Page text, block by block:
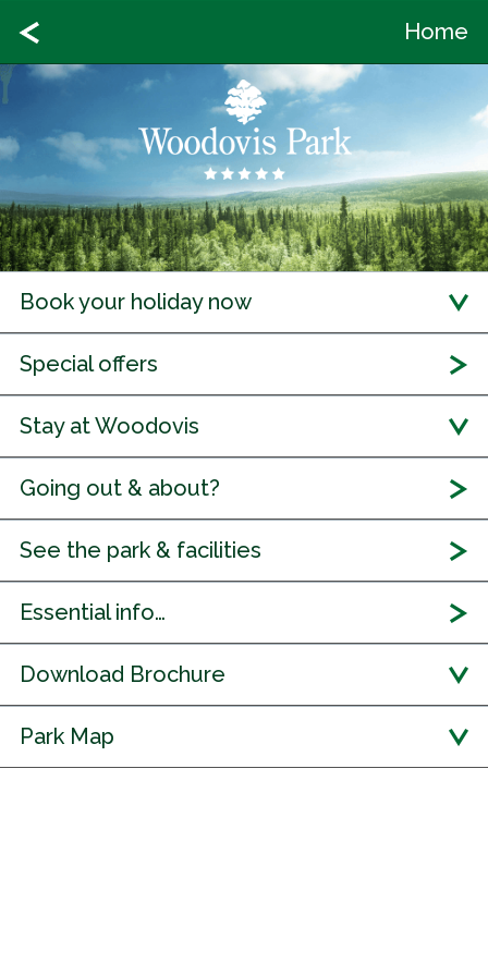
Home
Book your holiday now
Special offers
Stay at Woodovis
Going out & about?
See the park & facilities
Essential info…
Download Brochure
Park Map